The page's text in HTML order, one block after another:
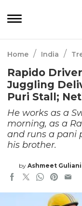
Home / India /
Rapido
Juggling
Puri Stall;
He works as a
morning, as a
and runs a pani
his brother.
by Ashmeet Guliani